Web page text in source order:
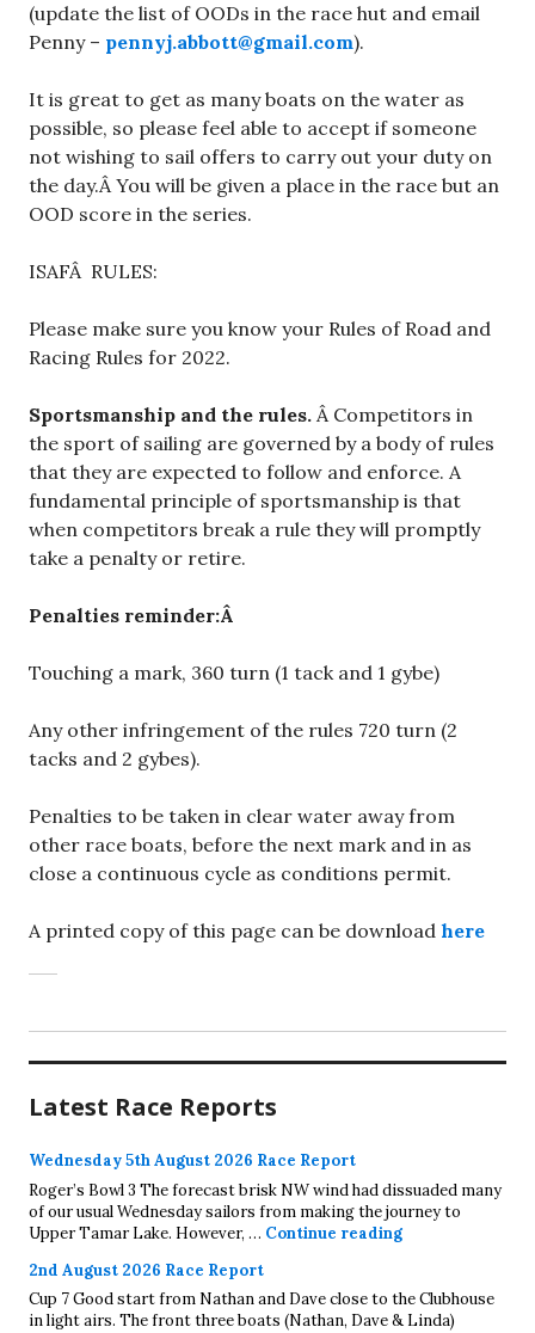
(update the list of OODs in the race hut and email
Penny – pennyj.abbott@gmail.com).
It is great to get as many boats on the water as
possible, so please feel able to accept if someone
not wishing to sail offers to carry out your duty on
the day.Â You will be given a place in the race but an
OOD score in the series.
ISAFÂ RULES:
Please make sure you know your Rules of Road and
Racing Rules for 2022.
Sportsmanship and the rules. Â Competitors in
the sport of sailing are governed by a body of rules
that they are expected to follow and enforce. A
fundamental principle of sportsmanship is that
when competitors break a rule they will promptly
take a penalty or retire.
Penalties reminder:Â
Touching a mark, 360 turn (1 tack and 1 gybe)
Any other infringement of the rules 720 turn (2
tacks and 2 gybes).
Penalties to be taken in clear water away from
other race boats, before the next mark and in as
close a continuous cycle as conditions permit.
A printed copy of this page can be download here
Latest Race Reports
Wednesday 5th August 2026 Race Report
Roger’s Bowl 3 The forecast brisk NW wind had dissuaded many
of our usual Wednesday sailors from making the journey to
Upper Tamar Lake. However, … Continue readingWednesday 5th
2nd August 2026 Race Report
Cup 7 Good start from Nathan and Dave close to the Clubhouse
in light airs. The front three boats (Nathan, Dave & Linda)